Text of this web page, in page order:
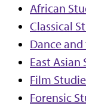
African
Classical
Dance
East
Film
Forensic